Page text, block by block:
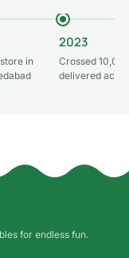
in
2023
Crossed
delivered
for endless fun.